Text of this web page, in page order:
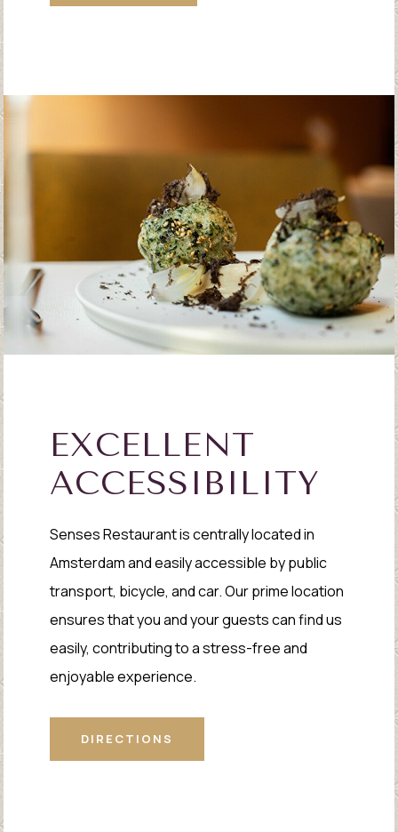
EXCELLENT
ACCESSIBILITY
Senses Restaurant is centrally located in
Amsterdam and easily accessible by public
transport, bicycle, and car. Our prime location
ensures that you and your guests can find us
easily, contributing to a stress-free and
enjoyable experience.
DIRECTIONS